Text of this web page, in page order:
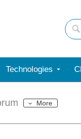
Technologies
More